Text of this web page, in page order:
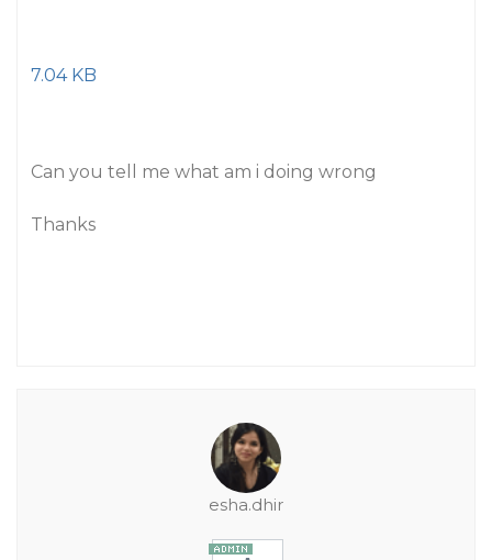
7.04 KB
Can you tell me what am i doing wrong
Thanks
esha.dhir